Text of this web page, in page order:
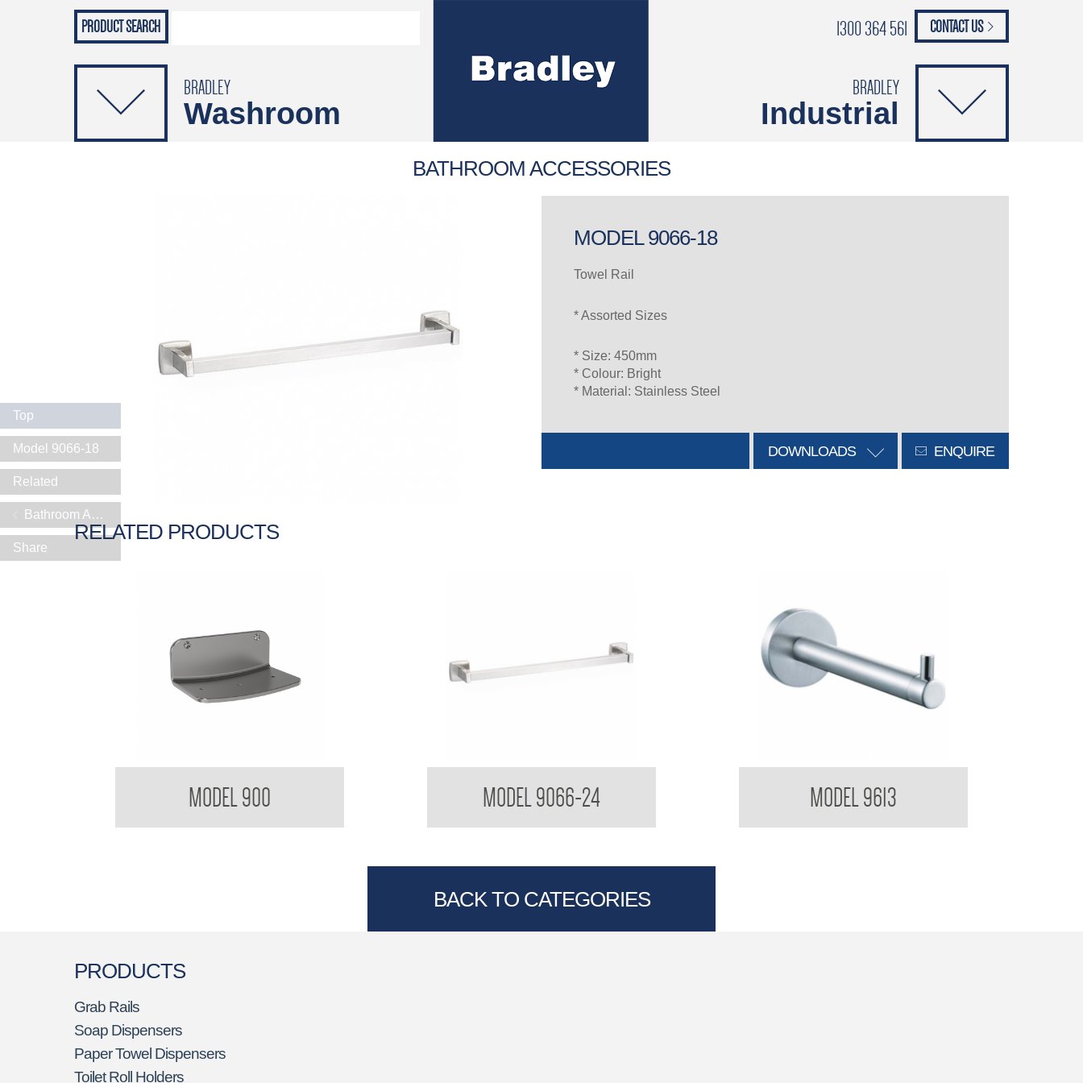
Grab Rails
Soap Dispensers
Lenox Lockers Brochure
PRODUCTS
AS4775 Certificate
CATALOGUES
1300 364 561 CONTACT US
BRADLEY
Washroom
BRADLEY
Industrial
BATHROOM ACCESSORIES
MODEL 9066-18
Towel Rail
* Assorted Sizes
* Size: 450mm
* Colour: Bright
* Material: Stainless Steel
ENQUIRE
DOWNLOADS
RELATED PRODUCTS
MODEL 900 MODEL 9066-24 MODEL 9613
BACK TO CATEGORIES
PRODUCTS
Grab Rails
Soap Dispensers
Paper Towel Dispensers
Toilet Roll Holders
Top
Model 9066-18
Related
Bathroom Accessories
Share